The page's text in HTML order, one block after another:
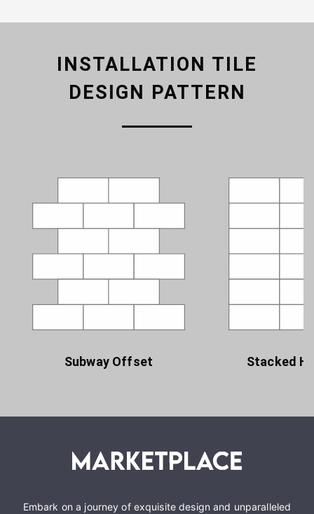
INSTALLATION TILE
DESIGN PATTERN
Subway Offset Stacked
Embark on a journey of exquisite design and unparalleled